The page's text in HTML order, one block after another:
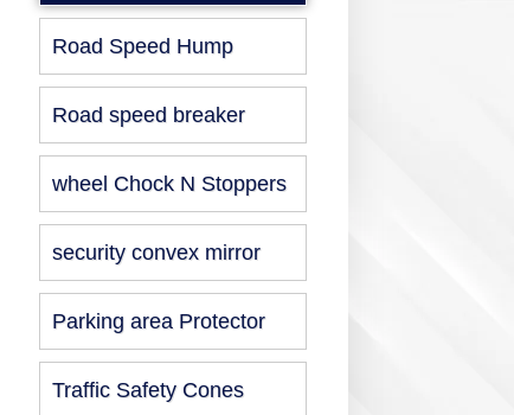
Road Speed Hump
Road speed breaker
wheel Chock N Stoppers
security convex mirror
Parking area Protector
Traffic Safety Cones